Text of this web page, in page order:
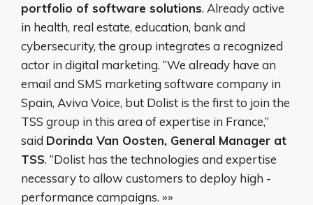
portfolio of software solutions. Already active
in health, real estate, education, bank and
cybersecurity, the group integrates a recognized
actor in digital marketing. “We already have an
email and SMS marketing software company in
Spain, Aviva Voice, but Dolist is the first to join the
TSS group in this area of ​​expertise in France,”
said Dorinda Van Oosten, General Manager at
TSS. “Dolist has the technologies and expertise
necessary to allow customers to deploy high -
performance campaigns. »»